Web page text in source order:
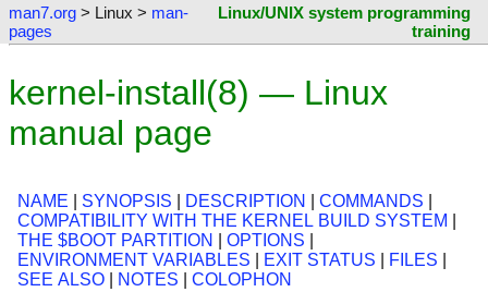
man7.org > Linux > man-
pages
Linux/UNIX system programming
training
kernel-install(8) — Linux
manual page
NAME SYNOPSIS DESCRIPTION COMMANDS
COMPATIBILITY WITH THE KERNEL BUILD SYSTEM
THE $BOOT PARTITION
OPTIONS
ENVIRONMENT VARIABLES
EXIT STATUS FILES
SEE ALSO
NOTES COLOPHON